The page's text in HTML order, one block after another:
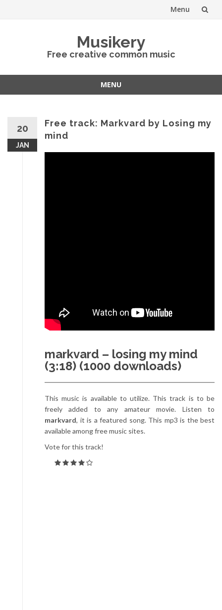
Menu
Musikery
Free creative common music
MENU
20
JAN
Free track: Markvard by Losing my
mind
markvard – losing my mind
(3:18) (1000 downloads)
This music is available to utilize. This track is to be
freely added to any amateur movie. Listen to
markvard, it is a featured song. This mp3 is the best
available among free music sites.
Vote for this track!